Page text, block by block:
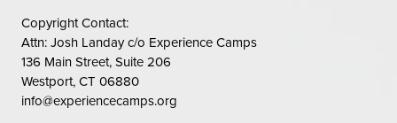
Copyright Contact:
Attn: Josh Landay c/o Experience Camps
136 Main Street, Suite 206
Westport, CT 06880
info@experiencecamps.org